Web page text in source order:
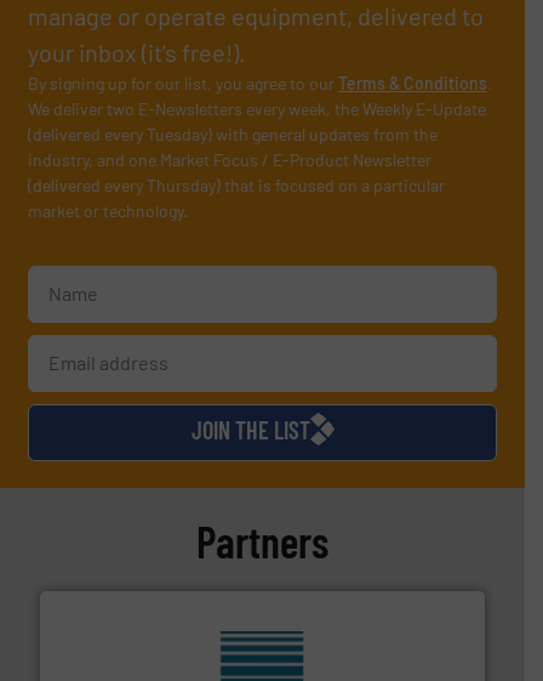
manage or operate equipment, delivered to
your inbox (it’s free!).
By signing up for our list, you agree to ourTerms & Conditions.
We deliver two E-Newsletters every week, the Weekly E-Update
(delivered every Tuesday) with general updates from the
industry, and one Market Focus / E-Product Newsletter
(delivered every Thursday) that is focused on a particular
market or technology.
JOIN THE LIST
Partners